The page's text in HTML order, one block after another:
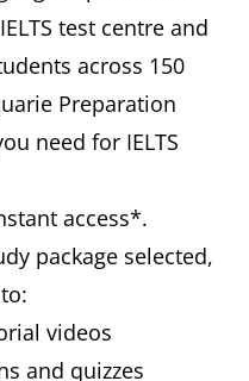
test centre and
across 150
Preparation
need for IELTS
access*.
package selected,
videos
and quizzes